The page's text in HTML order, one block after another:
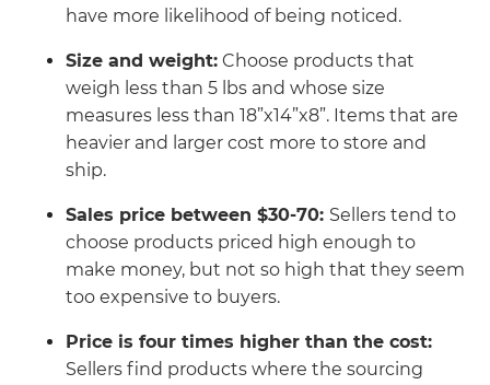
have more likelihood of being noticed.
Size and weight: Choose products that
weigh less than 5 lbs and whose size
measures less than 18”x14”x8”. Items that are
heavier and larger cost more to store and
ship.
Sales price between $30-70: Sellers tend to
choose products priced high enough to
make money, but not so high that they seem
too expensive to buyers.
Price is four times higher than the cost:
Sellers find products where the sourcing